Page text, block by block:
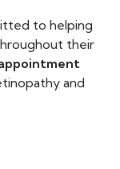
to helping
their
and